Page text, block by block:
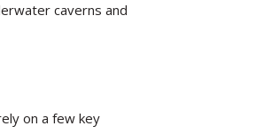
caverns and
on a few key